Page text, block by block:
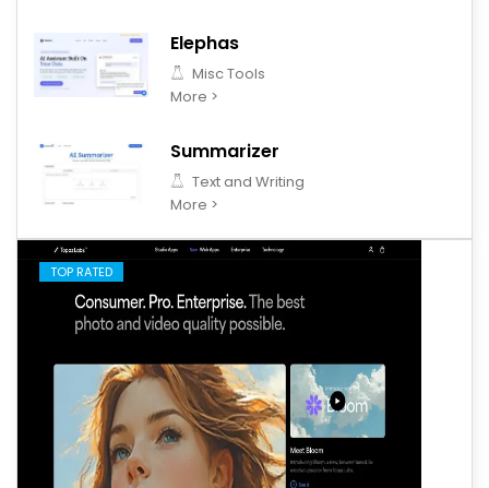
Elephas
Misc Tools
More >
Summarizer
Text and Writing
More >
TOP RATED